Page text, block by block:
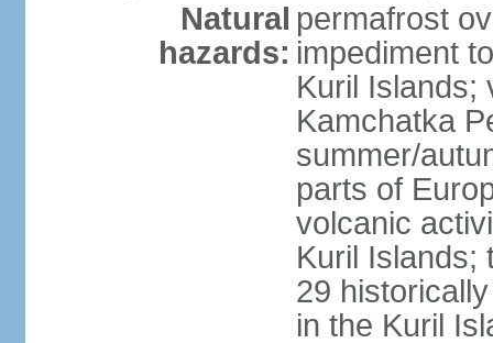
Natural
hazards:
permafrost
impediment
Kuril Islands;
Kamchatka
summer/
parts of
volcanic
Kuril Islands;
29
in the Kuril